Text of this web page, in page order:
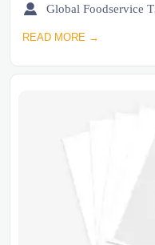

READ MORE →